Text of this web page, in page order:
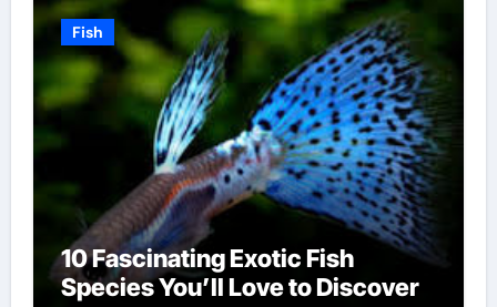
Fish
10 Fascinating Exotic Fish
Species You’ll Love to Discover